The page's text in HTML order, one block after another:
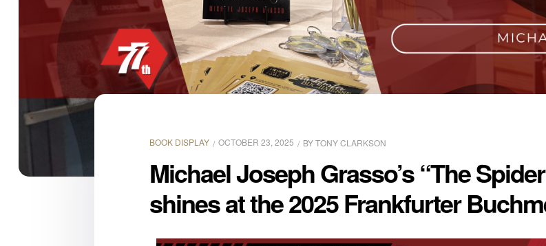
BOOK DISPLAY OCTOBER 23, 2025 BYTONY CLARKSON
Michael Joseph Grasso’s “The
shines at the 2025 Frankfurter